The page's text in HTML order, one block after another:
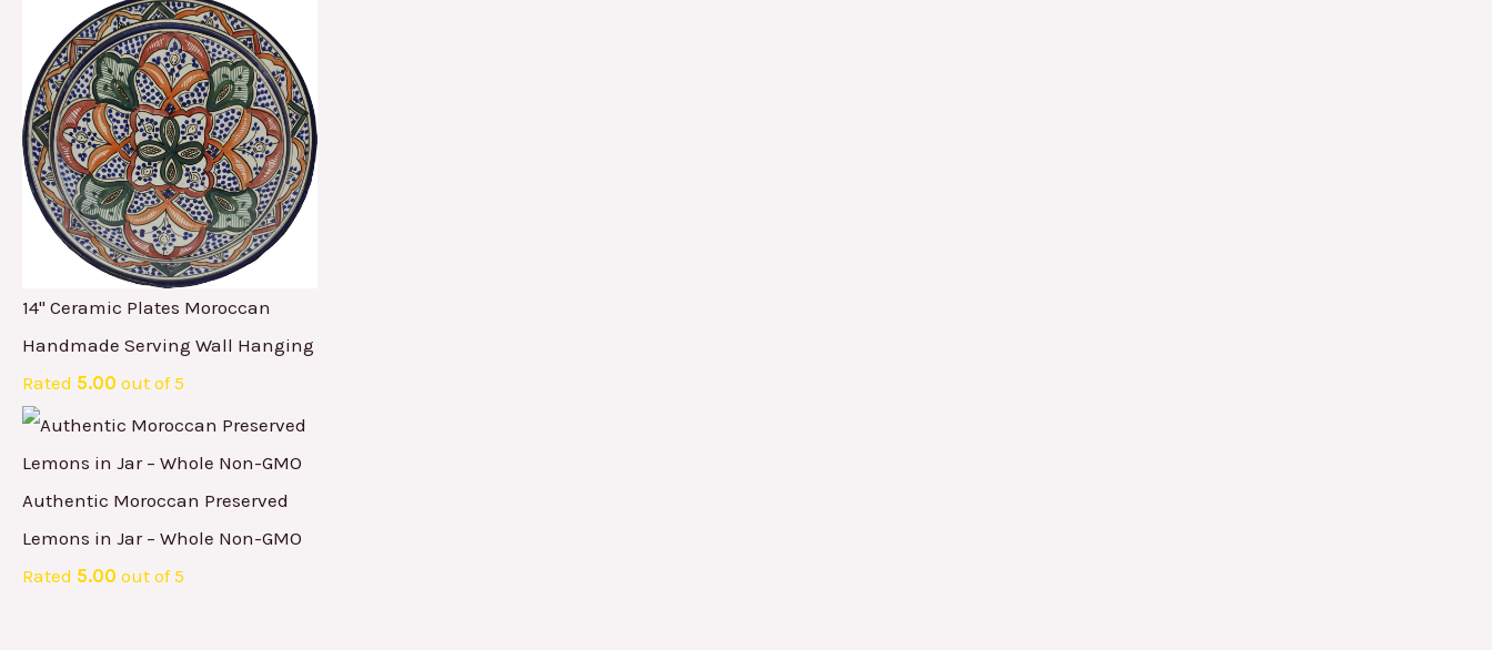
14" Ceramic Plates Moroccan
Handmade Serving Wall Hanging
Rated 5.00 out of 5
Authentic Moroccan Preserved
Lemons in Jar – Whole Non-GMO
Rated 5.00 out of 5